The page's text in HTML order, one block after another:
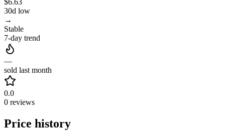
$6.63
30d low
→
Stable
7-day trend
—
sold last month
0.0
0 reviews
Price history